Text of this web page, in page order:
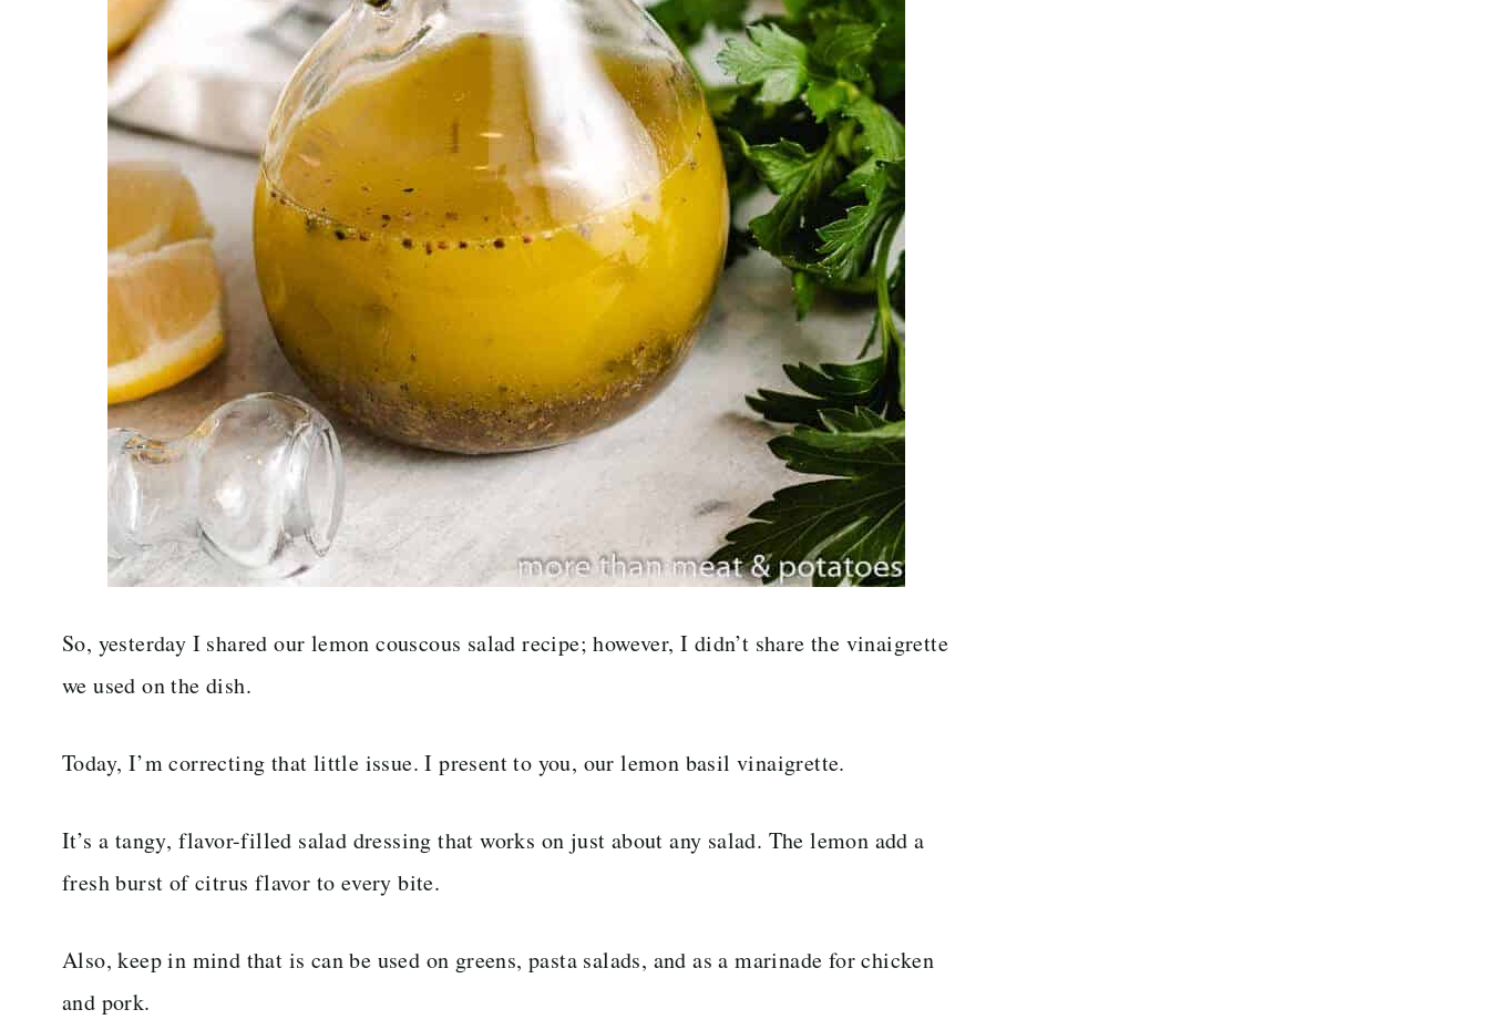
So, yesterday I shared our lemon couscous salad recipe; however, I didn’t share the vinaigrette
we used on the dish.
Today, I’m correcting that little issue. I present to you, our lemon basil vinaigrette.
It’s a tangy, flavor-filled salad dressing that works on just about any salad. The lemon add a
fresh burst of citrus flavor to every bite.
Also, keep in mind that is can be used on greens, pasta salads, and as a marinade for chicken
and pork.